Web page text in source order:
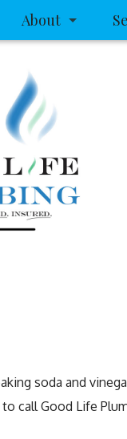
About
soda and
call Good Life